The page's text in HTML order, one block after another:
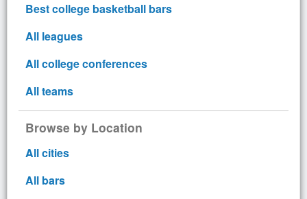
Best college basketball bars
All leagues
All college conferences
All teams
Browse by Location
All cities
All bars